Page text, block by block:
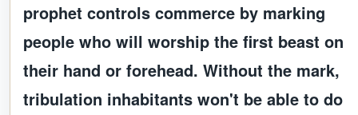
prophet controls commerce by marking
people who will worship the first beast on
their hand or forehead. Without the mark,
tribulation inhabitants won't be able to do